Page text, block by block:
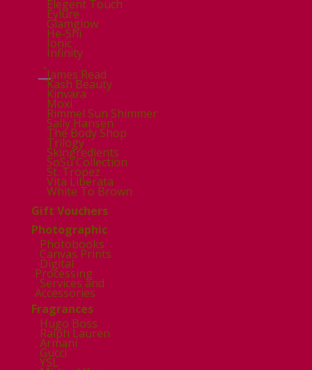
Elegent Touch
Eylure
Glamglow
He-Shi
Ionic
Infinity
.
James Read
Kash Beauty
Kinvara
Moxi
Rimmel Sun Shimmer
Sally Hansen
The Body Shop
Trilogy
Skingredients
SoSu Collection
St. Tropez
Vita Liberata
White To Brown
Gift Vouchers
Photographic
Photobooks
Canvas Prints
Digital
Processing
Services and
Accessories
Fragrances
Hugo Boss
Ralph Lauren
Armani
Gucci
YSL